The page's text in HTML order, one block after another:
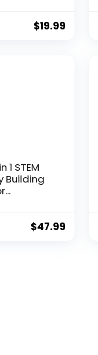
$19.99
1 STEM
Building
$47.99